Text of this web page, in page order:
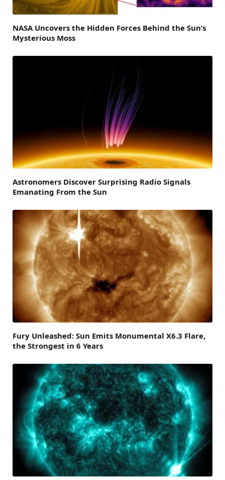
NASA Uncovers the Hidden Forces Behind the Sun’s
Mysterious Moss
Astronomers Discover Surprising Radio Signals
Emanating From the Sun
Fury Unleashed: Sun Emits Monumental X6.3 Flare,
the Strongest in 6 Years